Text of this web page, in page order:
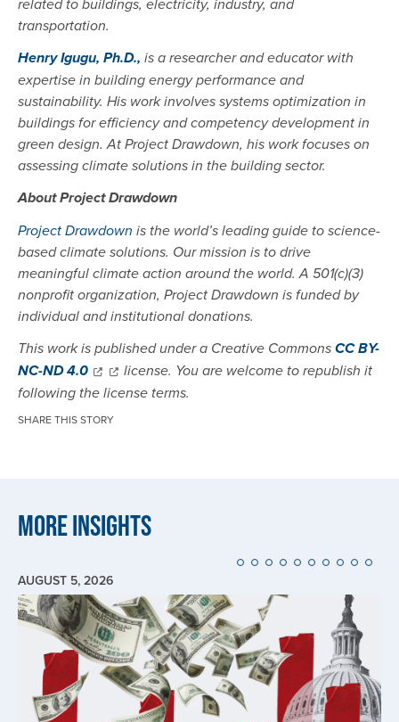
related to buildings, electricity, industry, and
transportation.
Henry Igugu, Ph.D., is a researcher and educator with
expertise in building energy performance and
sustainability. His work involves systems optimization in
buildings for efficiency and competency development in
green design. At Project Drawdown, his work focuses on
assessing climate solutions in the building sector.
About Project Drawdown
Project Drawdown is the world’s leading guide to science-
based climate solutions. Our mission is to drive
meaningful climate action around the world. A 501(c)(3)
nonprofit organization, Project Drawdown is funded by
individual and institutional donations.
This work is published under a Creative Commons CC BY-
NC-ND 4.0
license. You are welcome to republish it
following the license terms.
SHARE THIS STORY
More Insights
AUGUST 5, 2026
Image